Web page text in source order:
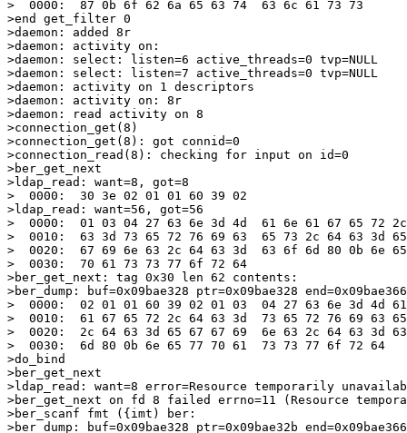
>  0000:  87 0b 6f 62 6a 65 63 74  63 6c 61 73 73
>end get_filter 0
>daemon: added 8r
>daemon: activity on:
>daemon: select: listen=6 active_threads=0 tvp=NULL
>daemon: select: listen=7 active_threads=0 tvp=NULL
>daemon: activity on 1 descriptors
>daemon: activity on: 8r
>daemon: read activity on 8
>connection_get(8)
>connection_get(8): got connid=0
>connection_read(8): checking for input on id=0
>ber_get_next
>ldap_read: want=8, got=8
>  0000:  30 3e 02 01 01 60 39 02
>ldap_read: want=56, got=56
>  0000:  01 03 04 27 63 6e 3d 4d  61 6e 61 67 65 72
>  0010:  63 3d 73 65 72 76 69 63  65 73 2c 64 63 3d
>  0020:  67 69 6e 63 2c 64 63 3d  63 6f 6d 80 0b 6e
>  0030:  70 61 73 73 77 6f 72 64
>ber_get_next: tag 0x30 len 62 contents:
>ber_dump: buf=0x09bae328 ptr=0x09bae328
>  0000:  02 01 01 60 39 02 01 03  04 27 63 6e 3d 4d
>  0010:  61 67 65 72 2c 64 63 3d  73 65 72 76 69 63
>  0020:  2c 64 63 3d 65 67 67 69  6e 63 2c 64 63 3d
>  0030:  6d 80 0b 6e 65 77 70 61  73 73 77 6f 72 64
>do_bind
>ber_get_next
>ldap_read: want=8 error=Resource temporarily
>ber_get_next on fd 8 failed errno=11 (Resource
>ber_scanf fmt ({imt) ber:
>ber_dump: buf=0x09bae328 ptr=0x09bae32b